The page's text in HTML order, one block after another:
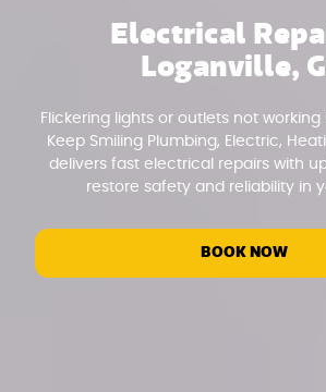
Electrical
Loganville,
Flickering lights or outlets not working
Keep Smiling Plumbing, Electric,
delivers fast electrical repairs with
restore safety and reliability in
BOOK NOW